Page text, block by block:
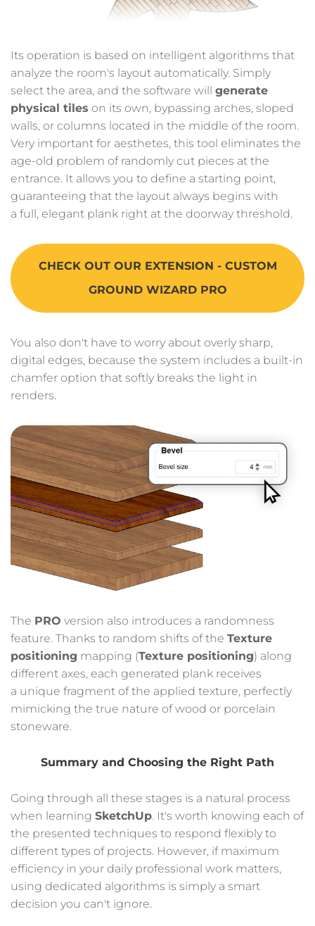
Its operation is based on intelligent algorithms that
analyze the room's layout automatically. Simply
select the area, and the software will generate
physical tiles on its own, bypassing arches, sloped
walls, or columns located in the middle of the room.
Very important for aesthetes, this tool eliminates the
age-old problem of randomly cut pieces at the
entrance. It allows you to define a starting point,
guaranteeing that the layout always begins with
a full, elegant plank right at the doorway threshold.
CHECK OUT OUR EXTENSION - CUSTOM
GROUND WIZARD PRO
You also don't have to worry about overly sharp,
digital edges, because the system includes a built-in
chamfer option that softly breaks the light in
renders.
The PRO version also introduces a randomness
feature. Thanks to random shifts of the Texture
positioning mapping (Texture positioning) along
different axes, each generated plank receives
a unique fragment of the applied texture, perfectly
mimicking the true nature of wood or porcelain
stoneware.
Summary and Choosing the Right Path
Going through all these stages is a natural process
when learning SketchUp. It's worth knowing each of
the presented techniques to respond flexibly to
different types of projects. However, if maximum
efficiency in your daily professional work matters,
using dedicated algorithms is simply a smart
decision you can't ignore.